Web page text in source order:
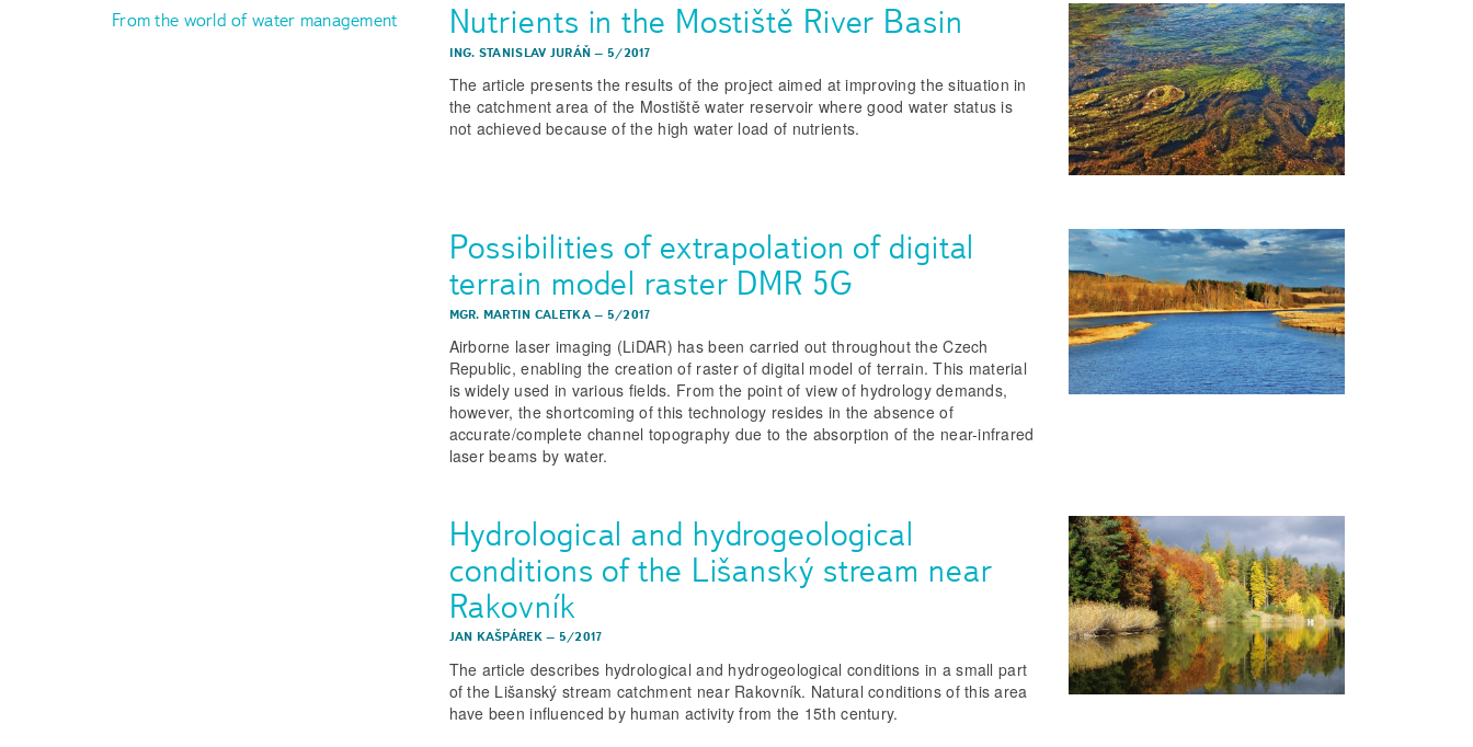
From the world of water management
Nutrients in the Mostiště River Basin
ING. STANISLAV JURÁŇ – 5/2017
The article presents the results of the project aimed at improving the situation in
the catchment area of the Mostiště water reservoir where good water status is
not achieved because of the high water load of nutrients.
Possibilities of extrapolation of digital
terrain model raster DMR 5G
MGR. MARTIN CALETKA– 5/2017
Airborne laser imaging (LiDAR) has been carried out throughout the Czech
Republic, enabling the creation of raster of digital model of terrain. This material
is widely used in various fields. From the point of view of hydrology demands,
however, the shortcoming of this technology resides in the absence of
accurate/complete channel topography due to the absorption of the near-infrared
laser beams by water.
Hydrological and hydrogeological
conditions of the Lišanský stream near
Rakovník
JAN KAŠPÁREK– 5/2017
The article describes hydrological and hydrogeological conditions in a small part
of the Lišanský stream catchment near Rakovník. Natural conditions of this area
have been influenced by human activity from the 15th century.